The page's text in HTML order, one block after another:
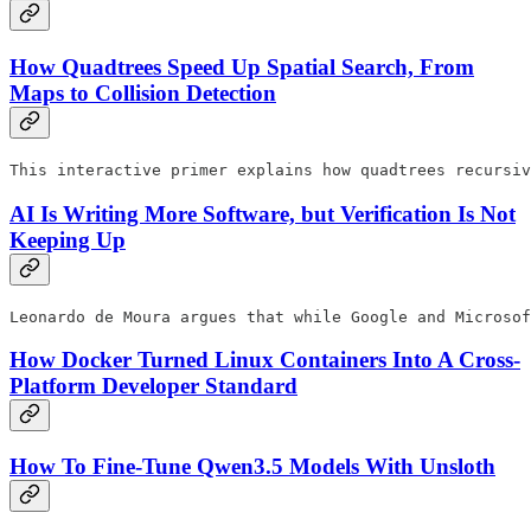
How Quadtrees Speed Up Spatial Search, From
Maps to Collision Detection
This interactive primer explains how quadtrees
AI Is Writing More Software, but Verification Is Not
Keeping Up
Leonardo de Moura argues that while Google and
How Docker Turned Linux Containers Into A Cross-
Platform Developer Standard
How To Fine-Tune Qwen3.5 Models With Unsloth